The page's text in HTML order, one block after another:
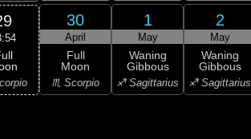
30
April
Full
Moon
♏ Scorpio
1
May
Waning
Gibbous
♐ Sagittarius
2
May
Waning
Gibbous
♐ Sagittarius